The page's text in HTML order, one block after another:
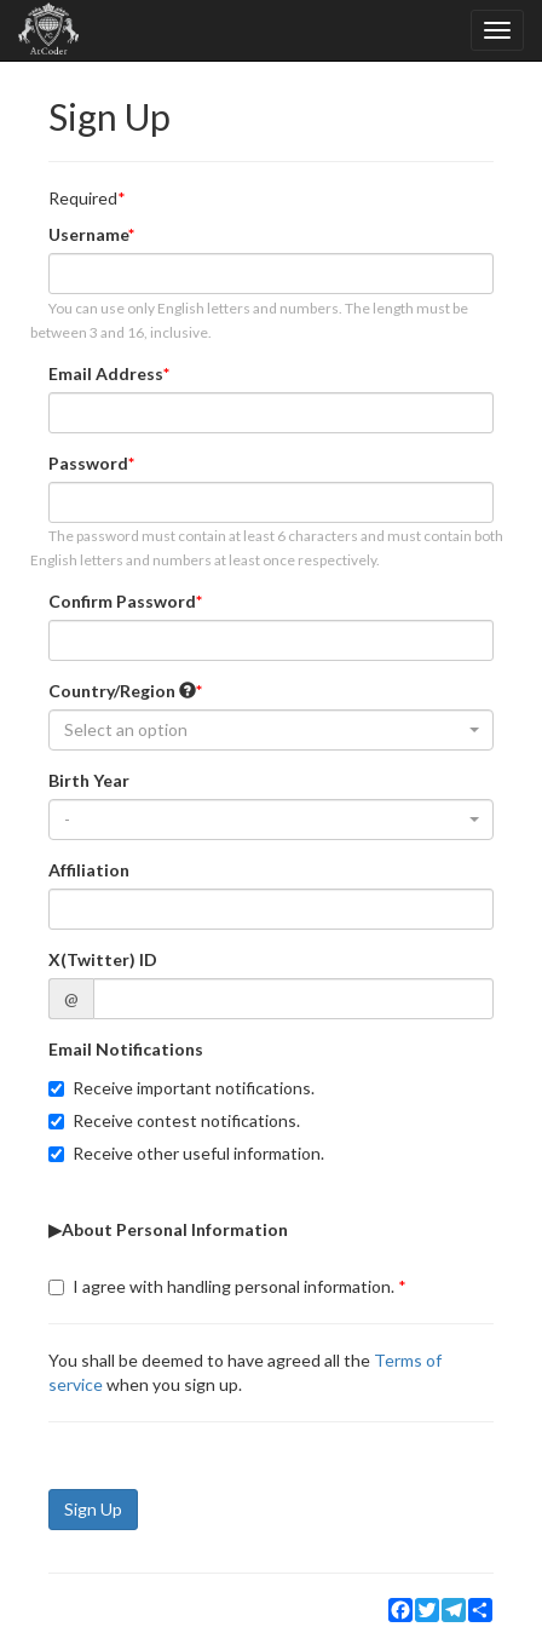
Sign Up
Required
Username
You can use only English letters and numbers. The length must be
between 3 and 16, inclusive.
Email Address
Password
The password must contain at least 6 characters and must contain both
English letters and numbers at least once respectively.
Confirm Password
Country/Region
Select an option
Birth Year
-
Affiliation
X(Twitter) ID
@
Email Notifications
Receive important notifications.
Receive contest notifications.
Receive other useful information.
▶About Personal Information
I agree with handling personal information.
You shall be deemed to have agreed all the Terms of
servicewhen you sign up.
Sign Up
Facebook
TwitterTelegram